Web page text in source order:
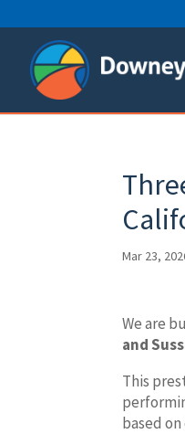
to
content
Mar 23,
We are
and
This
based